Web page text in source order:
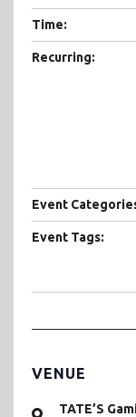
Time:
Recurring:
Event
Event Tags:
VENUE
TATE’S